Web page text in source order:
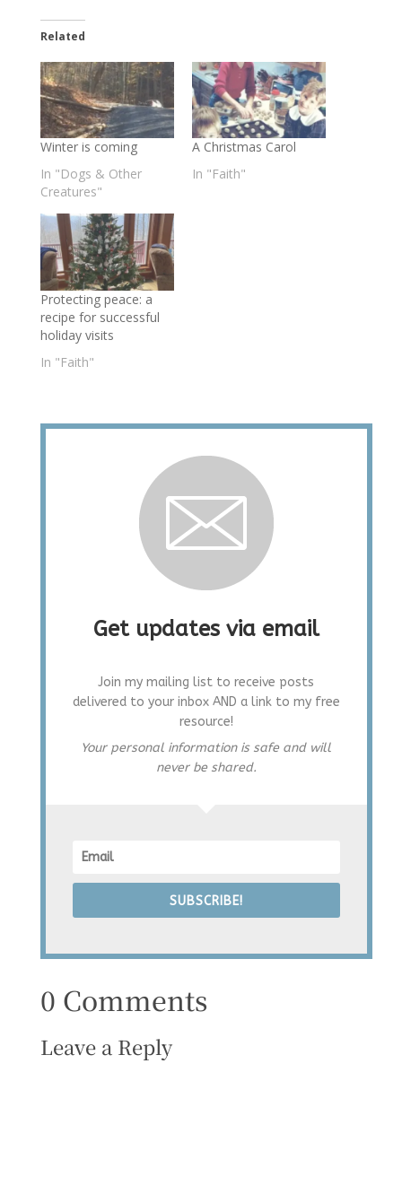
Related
Winter is coming
In "Dogs & Other
Creatures"
A Christmas Carol
In "Faith"
Protecting peace: a
recipe for successful
holiday visits
In "Faith"
Get updates via email
Join my mailing list to receive posts
delivered to your inbox AND a link to my free
resource!
Your personal information is safe and will
never be shared.
SUBSCRIBE!
0 Comments
Leave a Reply